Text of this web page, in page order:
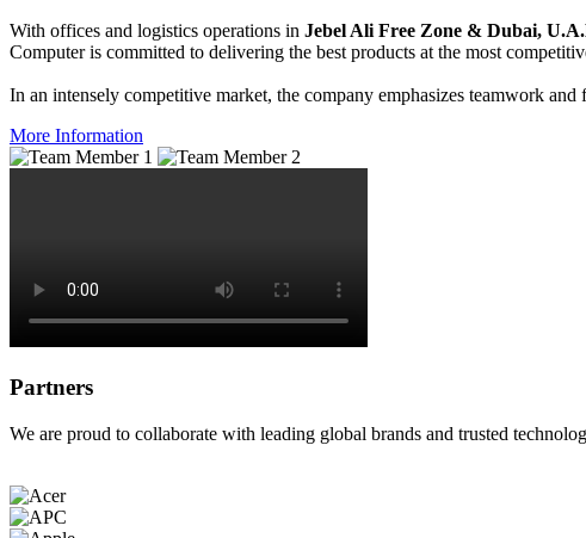
With offices and logistics operations in Jebel Ali Free Zone & Dubai,
Computer is committed to delivering the best products at the most
In an intensely competitive market, the company emphasizes teamwork
More Information
Partners
We are proud to collaborate with leading global brands and trusted